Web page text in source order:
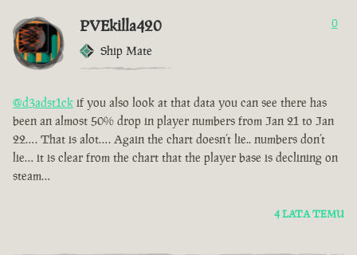
PVEkilla420
Ship Mate
0
@d3adst1ck if you also look at that data you can see there has
been an almost 50% drop in player numbers from Jan 21 to Jan
22…. That is alot…. Again the chart doesn’t lie.. numbers don’t
lie… it is clear from the chart that the player base is declining on
steam…
4 LATA TEMU